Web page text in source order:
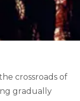
crossroads of
gradually